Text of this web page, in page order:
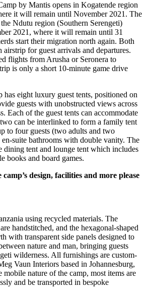
by Mantis opens in Kogatende region
it will remain until November 2021. The
Ndutu region (Southern Serengeti)
2021, where it will remain until 31
start their migration north again. Both
for guest arrivals and departures.
flights from Arusha or Seronera to
is only a short 10-minute game drive
has eight luxury guest tents, positioned on
guests with unobstructed views across
Each of the guest tents can accommodate
can be interlinked to form a family tent
to four guests (two adults and two
suite bathrooms with double vanity. The
dining tent and lounge tent which includes
books and board games.
design, facilities and more please
using recycled materials. The
handstitched, and the hexagonal-shaped
with transparent side panels designed to
nature and man, bringing guests
wilderness. All furnishings are custom-
Vaun Interiors based in Johannesburg,
nature of the camp, most items are
and be transported in bespoke